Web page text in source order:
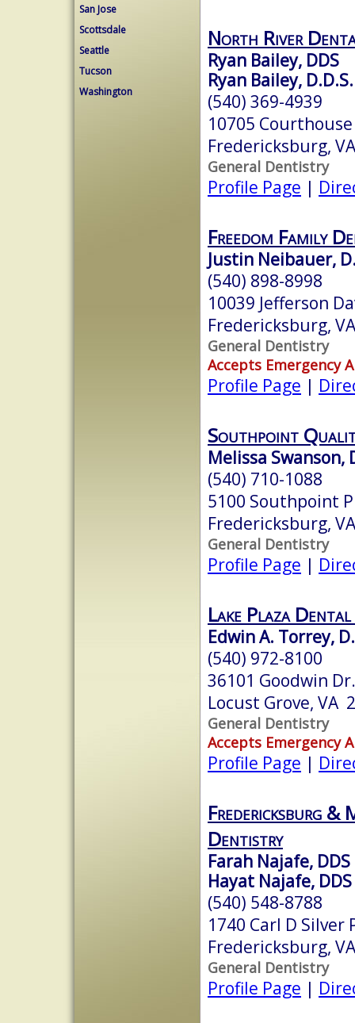
San Jose
Scottsdale
Seattle
Tucson
Washington
North River
Ryan Bailey, DDS
Ryan Bailey, D.D.S.
(540) 369-4939
10705
Fredericksburg,
General Dentistry
Profile Page |
Freedom Family
Justin Neibauer,
(540) 898-8998
10039 Jefferson
Fredericksburg,
General Dentistry
Accepts Emergency
Profile Page |
Southpoint
Melissa Swanson,
(540) 710-1088
5100 Southpoint
Fredericksburg,
General Dentistry
Profile Page |
Lake Plaza
Edwin A. Torrey,
(540) 972-8100
36101 Goodwin Dr.
Locust Grove, VA
General Dentistry
Accepts Emergency
Profile Page |
Fredericksburg &
Dentistry
Farah Najafe, DDS
Hayat Najafe, DDS
(540) 548-8788
1740 Carl D Silver
Fredericksburg,
General Dentistry
Profile Page |